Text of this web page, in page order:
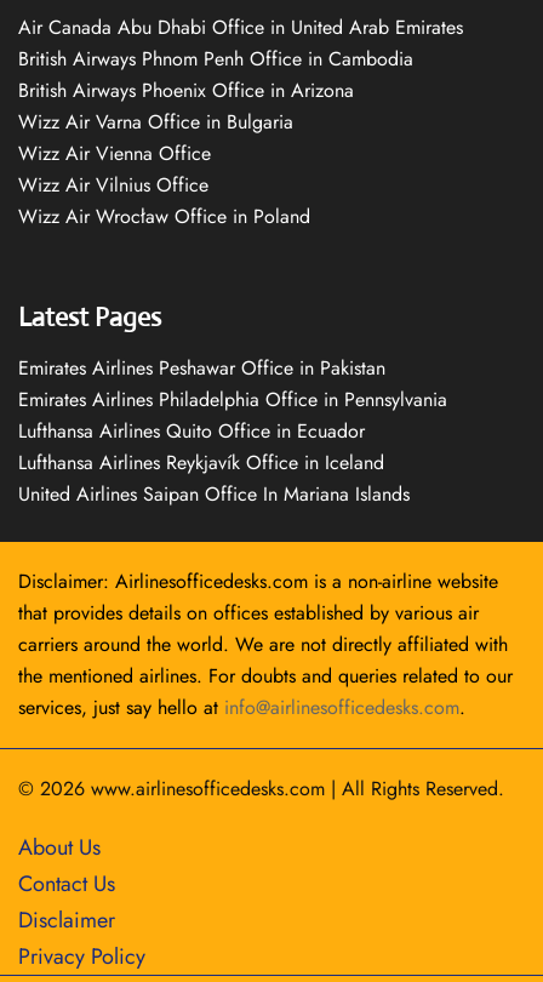
Air Canada Abu Dhabi Office in United Arab Emirates
British Airways Phnom Penh Office in Cambodia
British Airways Phoenix Office in Arizona
Wizz Air Varna Office in Bulgaria
Wizz Air Vienna Office
Wizz Air Vilnius Office
Wizz Air Wrocław Office in Poland
Latest Pages
Emirates Airlines Peshawar Office in Pakistan
Emirates Airlines Philadelphia Office in Pennsylvania
Lufthansa Airlines Quito Office in Ecuador
Lufthansa Airlines Reykjavík Office in Iceland
United Airlines Saipan Office In Mariana Islands
Disclaimer: Airlinesofficedesks.com is a non-airline website
that provides details on offices established by various air
carriers around the world. We are not directly affiliated with
the mentioned airlines. For doubts and queries related to our
services, just say hello at info@airlinesofficedesks.com.
© 2026 www.airlinesofficedesks.com | All Rights Reserved.
About Us
Contact Us
Disclaimer
Privacy Policy